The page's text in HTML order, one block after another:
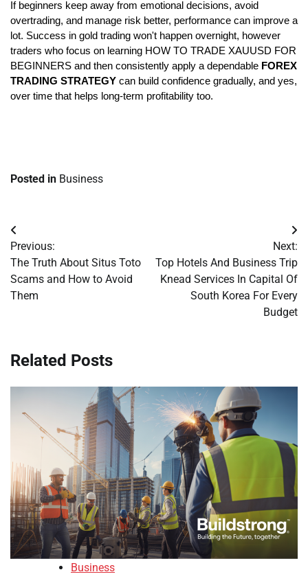
If beginners keep away from emotional decisions, avoid
overtrading, and manage risk better, performance can improve a
lot. Success in gold trading won't happen overnight, however
traders who focus on learning HOW TO TRADE XAUUSD FOR
BEGINNERS and then consistently apply a dependable FOREX
TRADING STRATEGY can build confidence gradually, and yes,
over time that helps long-term profitability too.
Posted in Business
Post
navigation
Previous:
The Truth About Situs Toto
Scams and How to Avoid
Them
Next:
Top Hotels And Business Trip
Knead Services In Capital Of
South Korea For Every
Budget
Related Posts
Business